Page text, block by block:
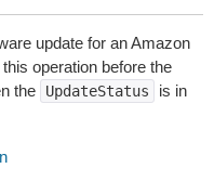
update for an Amazon
operation before the
the UpdateStatus
is in